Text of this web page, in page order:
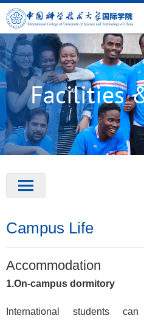
USTC | OIC | Library | Link
Facilities
Campus Life
Accommodation
1.On-campus dormitory
International students